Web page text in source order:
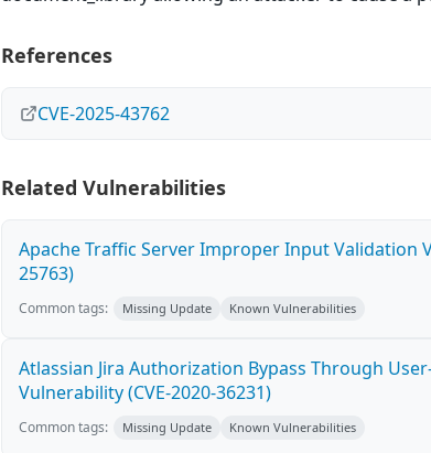
References
CVE-2025-43762
Related Vulnerabilities
Apache Traffic Server Improper Input Validation
25763)
Common tags: Missing Update Known Vulnerabilities
Atlassian Jira Authorization Bypass Through
Vulnerability (CVE-2020-36231)
Common tags: Missing Update Known Vulnerabilities